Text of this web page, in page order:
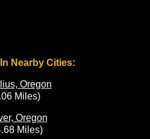
Nearby Cities:
Oregon
Miles)
Oregon
Miles)